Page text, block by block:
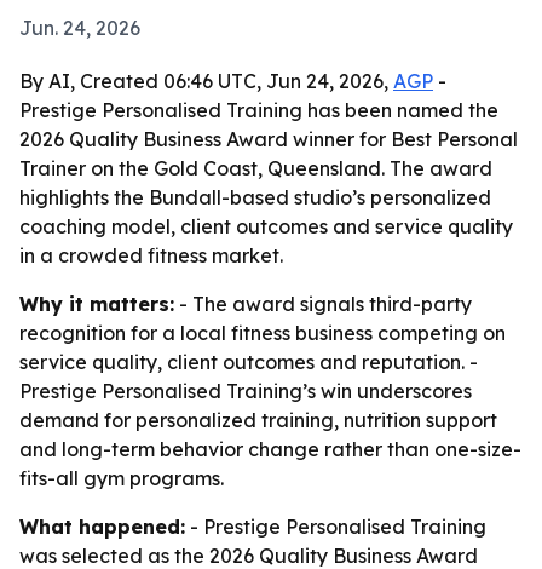
Jun. 24, 2026
By AI, Created 06:46 UTC, Jun 24, 2026, AGP -
Prestige Personalised Training has been named the
2026 Quality Business Award winner for Best Personal
Trainer on the Gold Coast, Queensland. The award
highlights the Bundall-based studio’s personalized
coaching model, client outcomes and service quality
in a crowded fitness market.
Why it matters: - The award signals third-party
recognition for a local fitness business competing on
service quality, client outcomes and reputation. -
Prestige Personalised Training’s win underscores
demand for personalized training, nutrition support
and long-term behavior change rather than one-size-
fits-all gym programs.
What happened: - Prestige Personalised Training
was selected as the 2026 Quality Business Award